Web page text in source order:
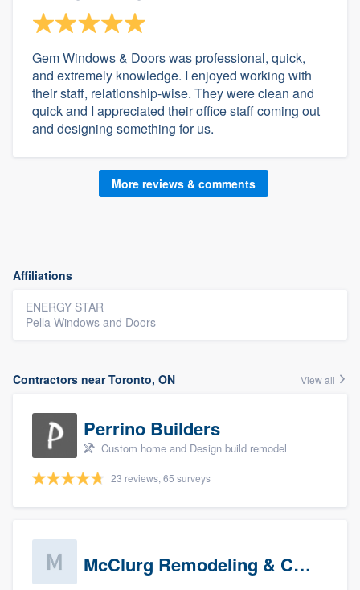
Gem Windows & Doors was professional, quick,
and extremely knowledge. I enjoyed working with
their staff, relationship-wise. They were clean and
quick and I appreciated their office staff coming out
and designing something for us.
More reviews & comments
Affiliations
ENERGY STAR
Pella Windows and Doors
Contractors near Toronto, ON View all
Perrino Builders
Custom home and Design build remodel
23 reviews, 65 surveys
McClurg Remodeling & Construction (prospects)